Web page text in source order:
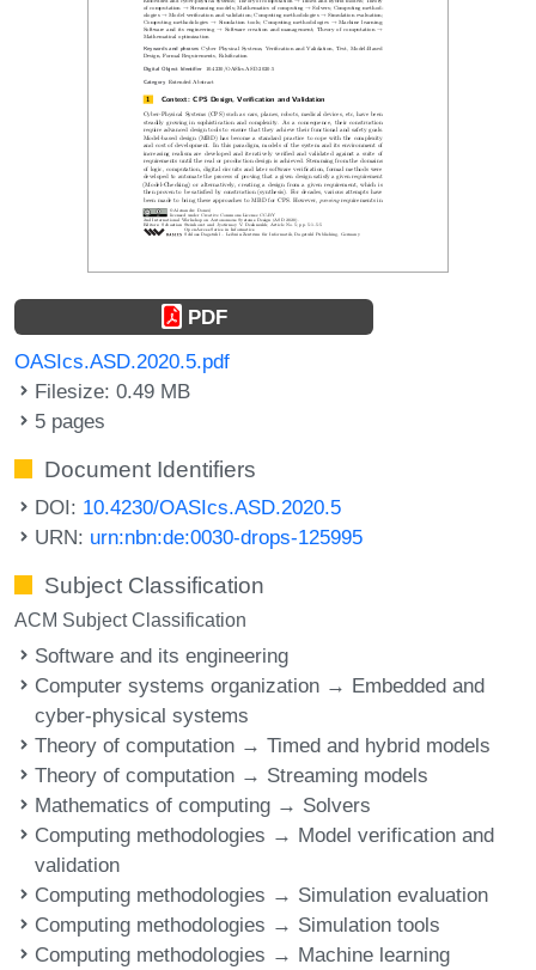
PDF
OASIcs.ASD.2020.5.pdf
Filesize: 0.49 MB
5 pages
Document Identifiers
DOI: 10.4230/OASIcs.ASD.2020.5
URN: urn:nbn:de:0030-drops-125995
Subject Classification
ACM Subject Classification
Software and its engineering
Computer systems organization → Embedded and
cyber-physical systems
Theory of computation → Timed and hybrid models
Theory of computation → Streaming models
Mathematics of computing → Solvers
Computing methodologies → Model verification and
validation
Computing methodologies → Simulation evaluation
Computing methodologies → Simulation tools
Computing methodologies → Machine learning